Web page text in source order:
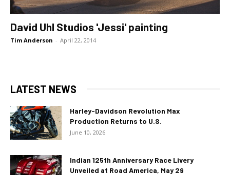
David Uhl Studios 'Jessi' painting
Tim Anderson - April 22, 2014
LATEST NEWS
Harley-Davidson Revolution Max
Production Returns to U.S.
June 10, 2026
Indian 125th Anniversary Race Livery
Unveiled at Road America, May 29